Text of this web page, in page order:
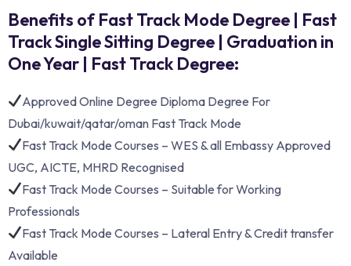
Benefits of Fast Track Mode Degree | Fast
Track Single Sitting Degree | Graduation in
One Year | Fast Track Degree:
Approved Online Degree Diploma Degree For
Dubai/kuwait/qatar/oman Fast Track Mode
Fast Track Mode Courses – WES & all Embassy Approved
UGC, AICTE, MHRD Recognised
Fast Track Mode Courses – Suitable for Working
Professionals
Fast Track Mode Courses – Lateral Entry & Credit transfer
Available